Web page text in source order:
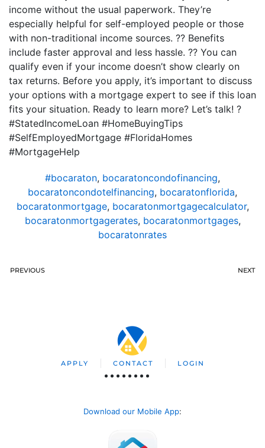
income without the usual paperwork. They’re
especially helpful for self-employed people or those
with non-traditional income sources. ?? Benefits
include faster approval and less hassle. ?? You can
qualify even if your income doesn’t show clearly on
tax returns. Before you apply, it’s important to discuss
your options with a mortgage expert to see if this loan
fits your situation. Ready to learn more? Let’s talk! ?
#StatedIncomeLoan #HomeBuyingTips
#SelfEmployedMortgage #FloridaHomes
#MortgageHelp
#bocaraton, bocaratoncondofinancing,
bocaratoncondotelfinancing, bocaratonflorida,
bocaratonmortgage, bocaratonmortgagecalculator,
bocaratonmortgagerates, bocaratonmortgages,
bocaratonrates
PREVIOUS NEXT
APPLY CONTACT LOGIN
Download our Mobile App: